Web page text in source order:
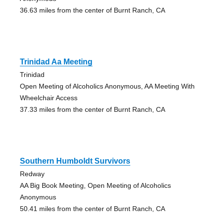
36.63 miles from the center of Burnt Ranch, CA
Trinidad Aa Meeting
Trinidad
Open Meeting of Alcoholics Anonymous, AA Meeting With
Wheelchair Access
37.33 miles from the center of Burnt Ranch, CA
Southern Humboldt Survivors
Redway
AA Big Book Meeting, Open Meeting of Alcoholics
Anonymous
50.41 miles from the center of Burnt Ranch, CA